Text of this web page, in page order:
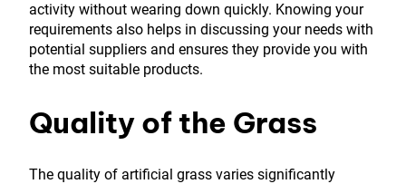
activity without wearing down quickly. Knowing your
requirements also helps in discussing your needs with
potential suppliers and ensures they provide you with
the most suitable products.
Quality of the Grass
The quality of artificial grass varies significantly